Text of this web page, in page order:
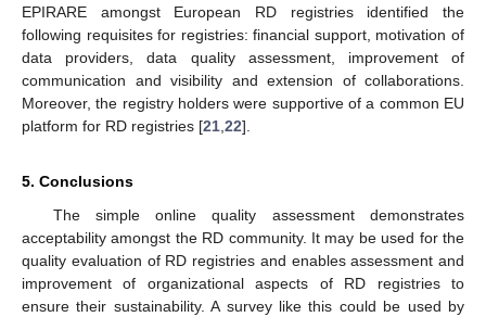
EPIRARE amongst European RD registries identified the
following requisites for registries: financial support, motivation of
data providers, data quality assessment, improvement of
communication and visibility and extension of collaborations.
Moreover, the registry holders were supportive of a common EU
platform for RD registries [21,22].
5. Conclusions
The simple online quality assessment demonstrates
acceptability amongst the RD community. It may be used for the
quality evaluation of RD registries and enables assessment and
improvement of organizational aspects of RD registries to
ensure their sustainability. A survey like this could be used by